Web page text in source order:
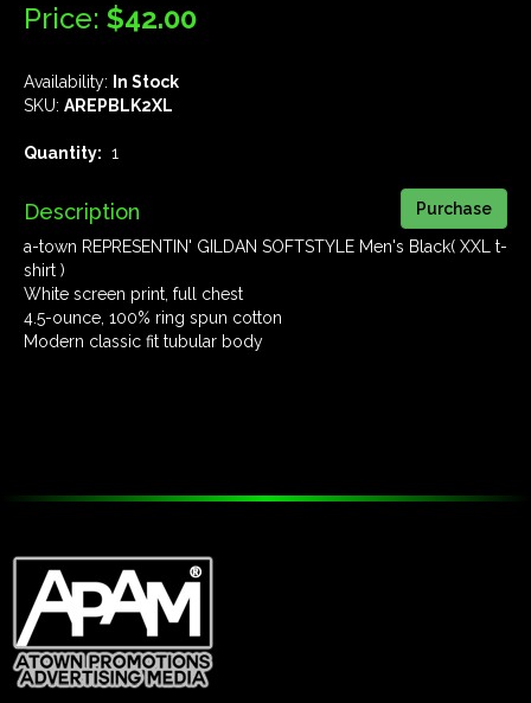
Price: $42.00
Availability:
In Stock
SKU: AREPBLK2XL
Quantity: 1
Description
a-town REPRESENTIN' GILDAN SOFTSTYLE Men's Black( XXL t-
shirt )
White screen print, full chest
4.5-ounce, 100% ring spun cotton
Modern classic fit tubular body